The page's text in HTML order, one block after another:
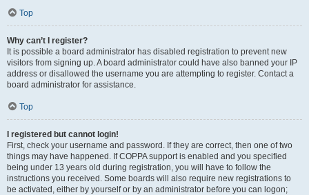
Top
Why can’t I register?
It is possible a board administrator has disabled registration to prevent new
visitors from signing up. A board administrator could have also banned your IP
address or disallowed the username you are attempting to register. Contact a
board administrator for assistance.
Top
I registered but cannot login!
First, check your username and password. If they are correct, then one of two
things may have happened. If COPPA support is enabled and you specified
being under 13 years old during registration, you will have to follow the
instructions you received. Some boards will also require new registrations to
be activated, either by yourself or by an administrator before you can logon;